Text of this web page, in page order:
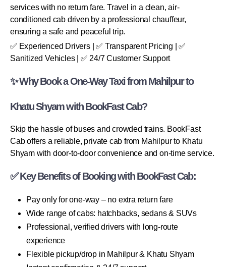
services with no return fare. Travel in a clean, air-
conditioned cab driven by a professional chauffeur,
ensuring a safe and peaceful trip.
✅ Experienced Drivers | ✅ Transparent Pricing | ✅
Sanitized Vehicles | ✅ 24/7 Customer Support
✨ Why Book a One-Way Taxi from Mahilpur to
Khatu Shyam with BookFast Cab?
Skip the hassle of buses and crowded trains. BookFast
Cab offers a reliable, private cab from Mahilpur to Khatu
Shyam with door-to-door convenience and on-time service.
✅ Key Benefits of Booking with BookFast Cab:
Pay only for one-way – no extra return fare
Wide range of cabs: hatchbacks, sedans & SUVs
Professional, verified drivers with long-route
experience
Flexible pickup/drop in Mahilpur & Khatu Shyam